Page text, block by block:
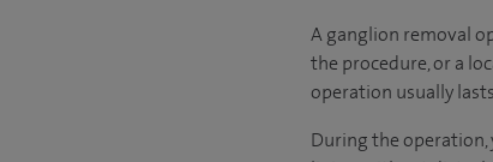
A ganglion removal
the procedure, or a
operation usually
During the